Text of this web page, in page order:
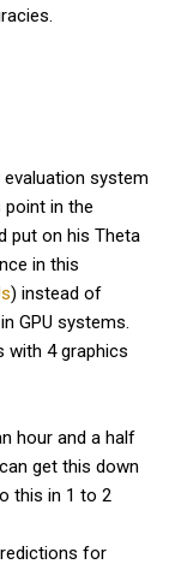
evaluation system
point in the
put on his Theta
in this
) instead of
GPU systems.
with 4 graphics
hour and a half
get this down
this in 1 to 2
for